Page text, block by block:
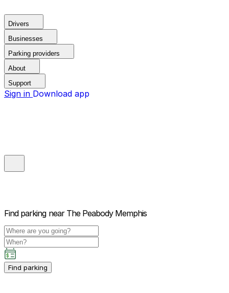
Drivers
Businesses
Parking providers
About
Support
Sign in Download app
Find parking near The Peabody Memphis
Find parking